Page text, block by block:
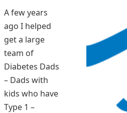
A few years
ago I helped
get a large
team of
Diabetes Dads
– Dads with
kids who have
Type 1 –